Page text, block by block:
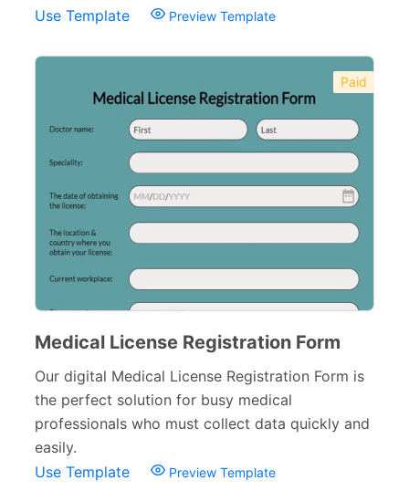
Non-Profit Forms
Banking Forms 33
Wedding Forms 64
Photography Forms 22
IT Forms 43
Entertainment forms 66
Church Forms
Blog Forms 9
Use Template Preview Template
Paid
Medical License Registration Form
Our digital Medical License Registration Form is
the perfect solution for busy medical
professionals who must collect data quickly and
easily.
Use Template
Preview Template